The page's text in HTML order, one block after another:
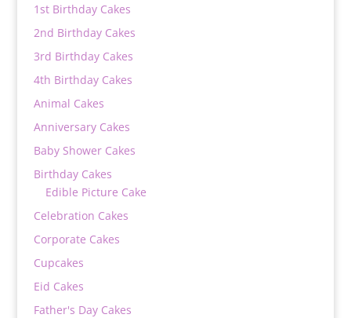
1st Birthday Cakes
2nd Birthday Cakes
3rd Birthday Cakes
4th Birthday Cakes
Animal Cakes
Anniversary Cakes
Baby Shower Cakes
Birthday Cakes
Edible Picture Cake
Celebration Cakes
Corporate Cakes
Cupcakes
Eid Cakes
Father's Day Cakes